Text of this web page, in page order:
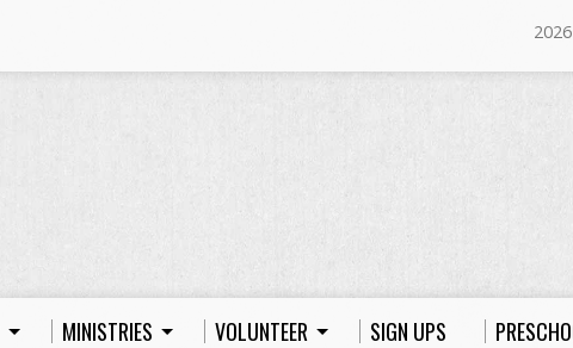
MINISTRIES VOLUNTEER SIGN UPS